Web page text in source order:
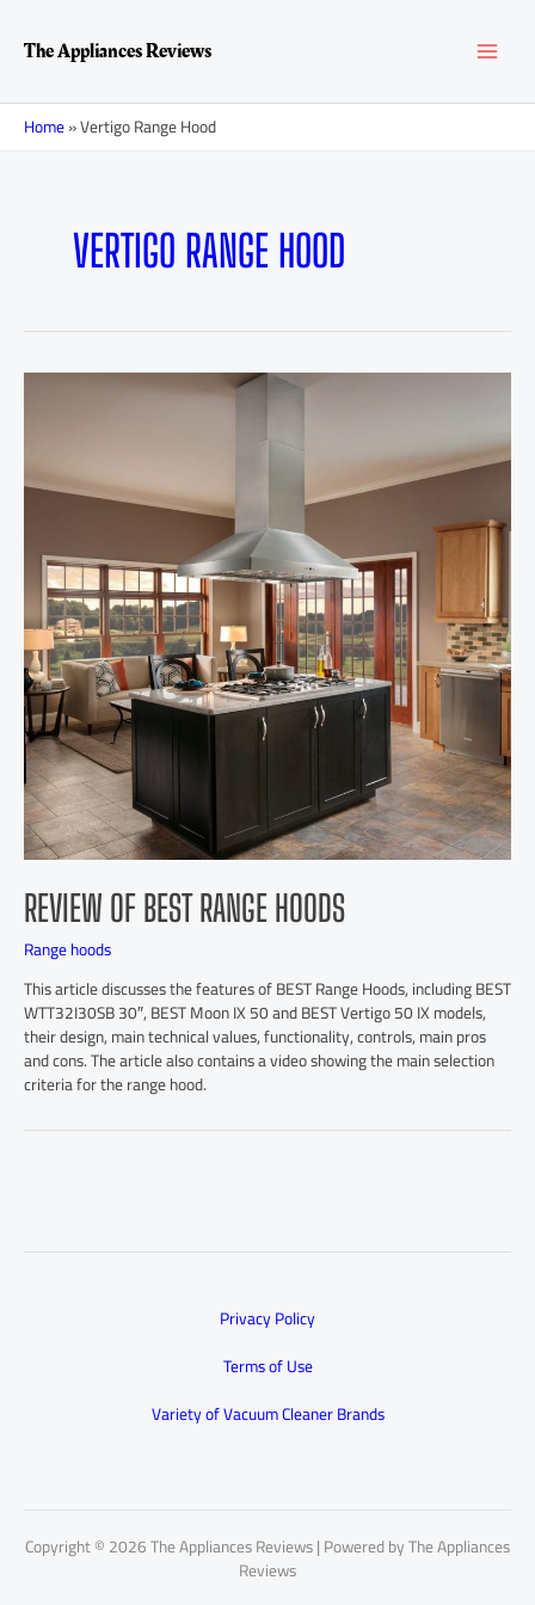
contentThe Appliances Reviews
Home»Vertigo Range Hood
VERTIGO RANGE HOOD
REVIEW OF BEST RANGE HOODS
Range hoods
This article discusses the features of BEST Range Hoods, including BEST
WTT32I30SB 30″, BEST Moon IX 50 and BEST Vertigo 50 IX models,
their design, main technical values, functionality, controls, main pros
and cons. The article also contains a video showing the main selection
criteria for the range hood.
Privacy Policy
Terms of Use
Variety of Vacuum Cleaner Brands
Copyright © 2026 The Appliances Reviews | Powered by The Appliances
Reviews